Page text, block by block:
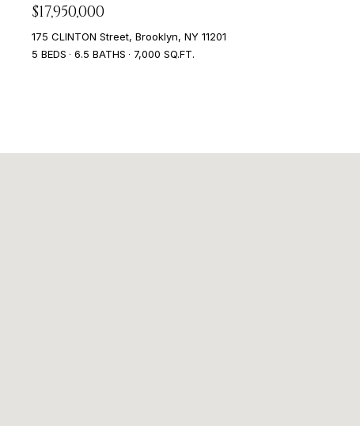
$17,950,000
175 CLINTON Street, Brooklyn, NY 11201
5 BEDS
6.5 BATHS 7,000 SQ.FT.